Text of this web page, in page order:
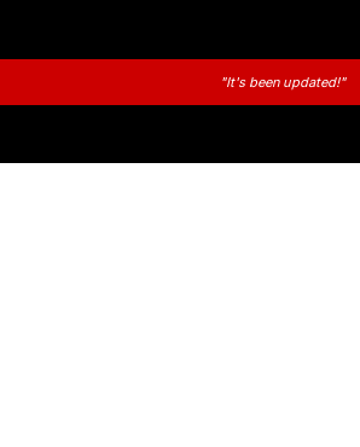
"It's been updated!"